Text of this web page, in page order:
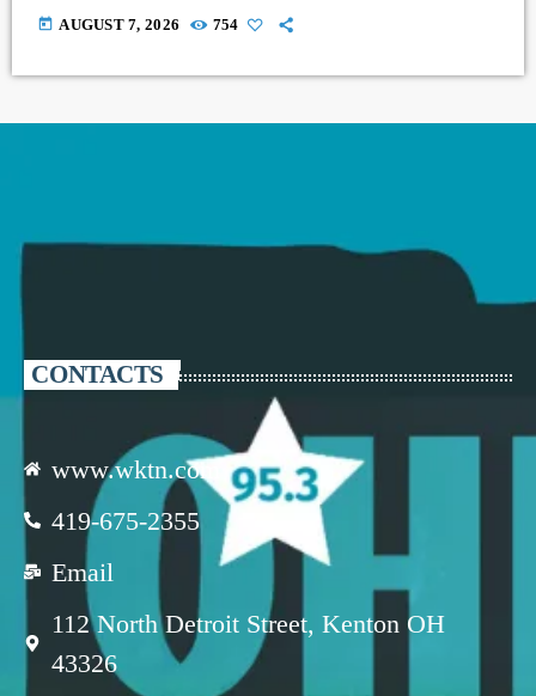
today AUGUST 7, 2026 754
CONTACTS
www.wktn.com
419-675-2355
Email
112 North Detroit Street, Kenton OH
43326